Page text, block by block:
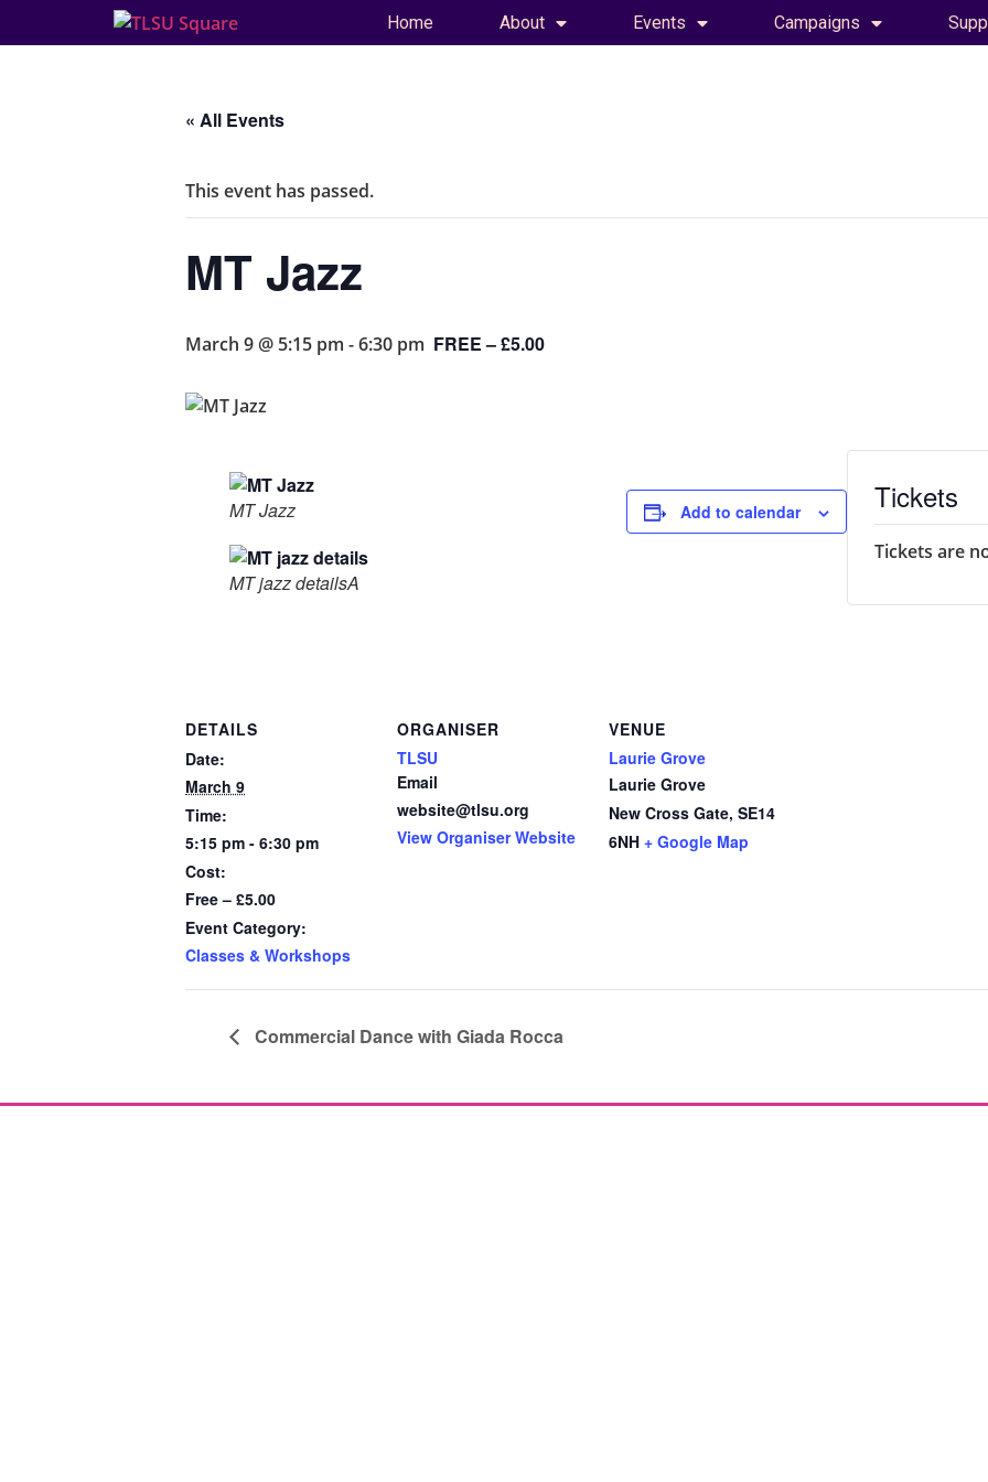
Home About Events Campaigns
« All Events
This event has passed.
MT Jazz
March 9 @ 5:15 pm -6:30 pm FREE – £5.00
MT Jazz
MT jazz detailsA
Add to calendar
DETAILS
Date:
March 9
Time:
5:15 pm - 6:30 pm
Cost:
Free – £5.00
Event Category:
Classes & Workshops
ORGANISER
TLSU
Email
website@tlsu.org
View Organiser Website
VENUE
Laurie Grove
Laurie Grove
New Cross Gate, SE14
6NH + Google Map
Tickets
Tickets are
Commercial Dance with Giada Rocca